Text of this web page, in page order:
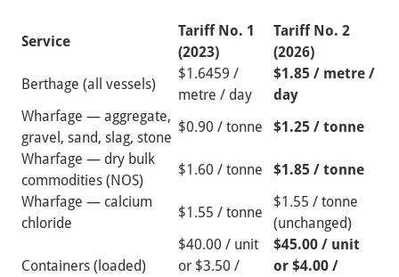
Service
Tariff No. 1
(2023)
Tariff No. 2
(2026)
Berthage (all vessels)
$1.6459 /
metre / day
$1.85 / metre /
day
Wharfage — aggregate,
gravel, sand, slag, stone
$0.90 / tonne $1.25 / tonne
Wharfage — dry bulk
commodities (NOS)
$1.60 / tonne $1.85 / tonne
Wharfage — calcium
chloride
$1.55 / tonne
$1.55 / tonne
(unchanged)
Containers (loaded)
$40.00 / unit
or $3.50 /
$45.00 / unit
or $4.00 /